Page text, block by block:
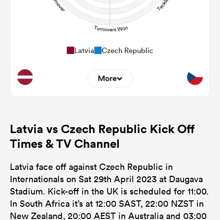
Latvia Czech Republic
More
0
Tackles Made
0
0
Tackles Missed
0
Turnovers Won
0
Tackle Turnover
0
0
Tackle Offload Allowed 0
Latvia vs Czech Republic Kick Off
Times & TV Channel
Latvia face off against Czech Republic in
Internationals on Sat 29th April 2023 at Daugava
Stadium. Kick-off in the UK is scheduled for 11:00.
In South Africa it’s at 12:00 SAST, 22:00 NZST in
New Zealand, 20:00 AEST in Australia and 03:00